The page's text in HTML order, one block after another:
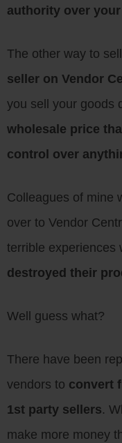
authority over
The other way to
seller on Vendor
you sell your goods
wholesale price
control over
Colleagues of mine
over to Vendor
terrible experiences
destroyed their
Well guess what?
There have been
vendors to convert
1st party sellers.
make more money